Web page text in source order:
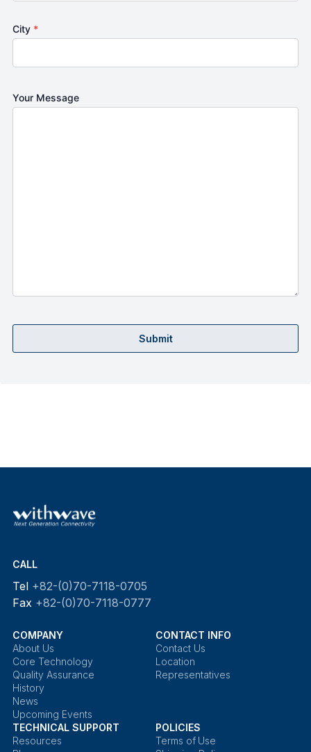
City *
Your Message
Submit
CALL
Tel +82-(0)70-7118-0705
Fax +82-(0)70-7118-0777
COMPANY
About Us
Core Technology
Quality Assurance
History
News
Upcoming Events
CONTACT INFO
Contact Us
Location
Representatives
TECHNICAL SUPPORT
Resources
POLICIES
Terms of Use